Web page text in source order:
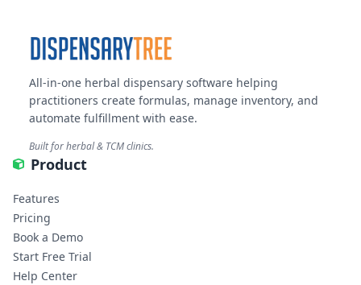
All-in-one herbal dispensary software helping
practitioners create formulas, manage inventory, and
automate fulfillment with ease.
Built for herbal & TCM clinics.
Product
Features
Pricing
Book a Demo
Start Free Trial
Help Center